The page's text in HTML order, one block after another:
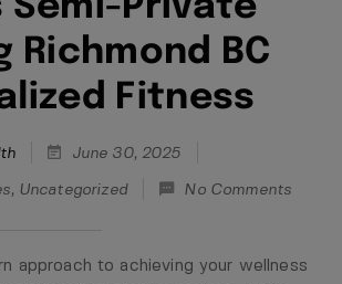
Richmond BC
Fitness
June 30, 2025
, Uncategorized No Comments
approach to achieving your wellness